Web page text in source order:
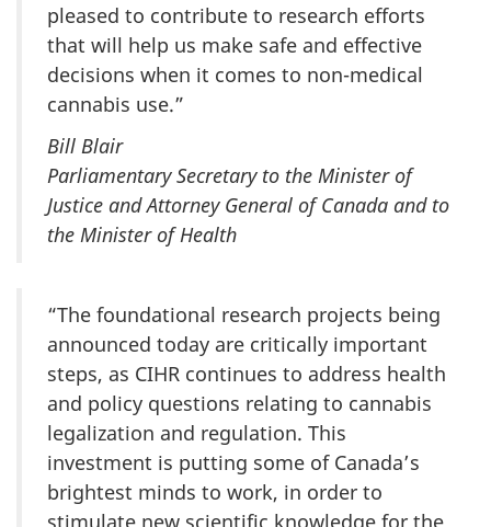
pleased to contribute to research efforts
that will help us make safe and effective
decisions when it comes to non-medical
cannabis use.”
Bill Blair
Parliamentary Secretary to the Minister of
Justice and Attorney General of Canada and to
the Minister of Health
“The foundational research projects being
announced today are critically important
steps, as CIHR continues to address health
and policy questions relating to cannabis
legalization and regulation. This
investment is putting some of Canada’s
brightest minds to work, in order to